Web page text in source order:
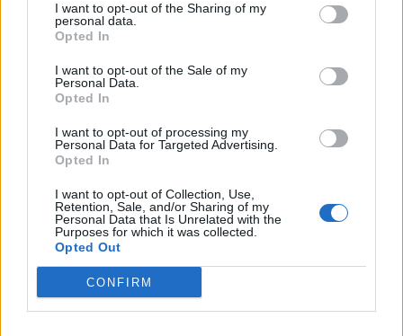
I want to opt-out of the Sharing of my
personal data.
Opted In
I want to opt-out of the Sale of my
Personal Data.
Opted In
I want to opt-out of processing my
Personal Data for Targeted Advertising.
Opted In
I want to opt-out of Collection, Use,
Retention, Sale, and/or Sharing of my
Personal Data that Is Unrelated with the
Purposes for which it was collected.
Opted Out
CONFIRM
Sous Chef (Shipboard)
The Sous Chef oversees galley operations, supervises
culinary staff, enforces USPH hygiene standards, assists
services aboard the yacht.
language ad